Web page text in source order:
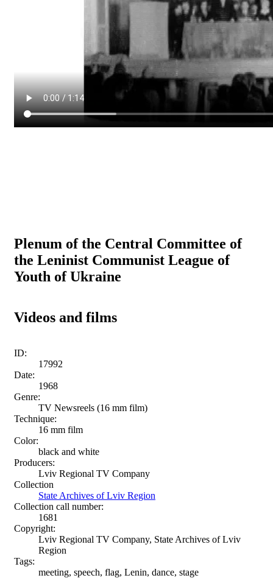
Plenum of the Central Committee of
the Leninist Communist League of
Youth of Ukraine
Videos and films
ID:
17992
Date:
1968
Genre:
TV Newsreels (16 mm film)
Technique:
16 mm film
Color:
black and white
Producers:
Lviv Regional TV Company
Collection
State Archives of Lviv Region
Collection call number:
1681
Copyright:
Lviv Regional TV Company, State Archives of Lviv
Region
Tags:
meeting, speech, flag, Lenin, dance, stage